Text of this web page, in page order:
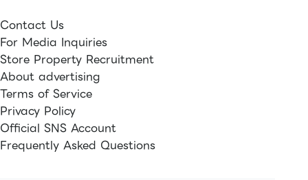
Contact Us
For Media Inquiries
Store Property Recruitment
About advertising
Terms of Service
Privacy Policy
Official SNS Account
Frequently Asked Questions